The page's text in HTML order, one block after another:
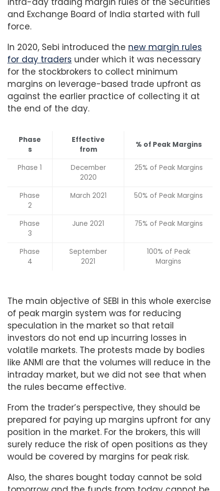
and Exchange Board of India started with full
force.
In 2020, Sebi introduced the new margin rules
for day traders under which it was necessary
for the stockbrokers to collect minimum
margins on leverage-based trade upfront as
against the earlier practice of collecting it at
the end of the day.
Phase
s
Effective
from
% of Peak Margins
Phase 1
December
2020
25% of Peak Margins
Phase
2
March 2021 50% of Peak Margins
Phase
3
June 2021 75% of Peak Margins
Phase
4
September
2021
100% of Peak
Margins
The main objective of SEBI in this whole exercise
of peak margin system was for reducing
speculation in the market so that retail
investors do not end up incurring losses in
volatile markets. The protests made by bodies
like ANMI are that the volumes will reduce in the
intraday market, but we did not see that when
the rules became effective.
From the trader’s perspective, they should be
prepared for paying up margins upfront for any
position in the market. For the brokers, this will
surely reduce the risk of open positions as they
would be covered by margins for peak risk.
Also, the shares bought today cannot be sold